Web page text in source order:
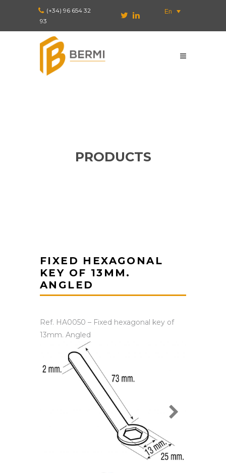
(+34) 96 654 32
93
En
PRODUCTS
FIXED HEXAGONAL
KEY OF 13MM.
ANGLED
Ref. HA0050 – Fixed hexagonal key of
13mm. Angled